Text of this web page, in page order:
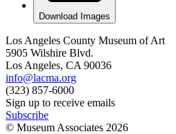
Download Images
Los Angeles County Museum of Art
5905 Wilshire Blvd.
Los Angeles, CA 90036
info@lacma.org
(323) 857-6000
Sign up to receive emails
Subscribe
© Museum Associates 2026